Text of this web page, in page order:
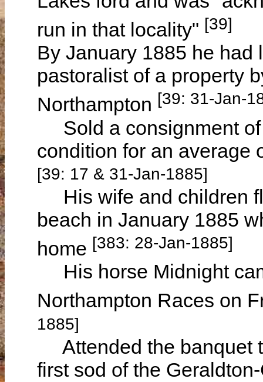
run in that locality" [39]
By January 1885 he had
pastoralist of a property
Northampton [39: 31-Jan-
Sold a consignment of
condition for an average
[39: 17 & 31-Jan-1885]
His wife and children
beach in January 1885
home [383: 28-Jan-1885]
His horse Midnight
Northampton Races on
1885]
Attended the banquet
first sod of the